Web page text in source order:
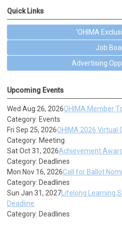
Quick Links
'OHIMA
Job
Advertising
Upcoming Events
Wed Aug 26, 2026OHIMA Member
Category: Events
Fri Sep 25, 2026OHIMA 2026 Virtual
Category: Meeting
Sat Oct 31, 2026Achievement
Category: Deadlines
Mon Nov 16, 2026Call for Ballot
Category: Deadlines
Sun Jan 31, 2027 Lifelong Learning
Deadline
Category: Deadlines